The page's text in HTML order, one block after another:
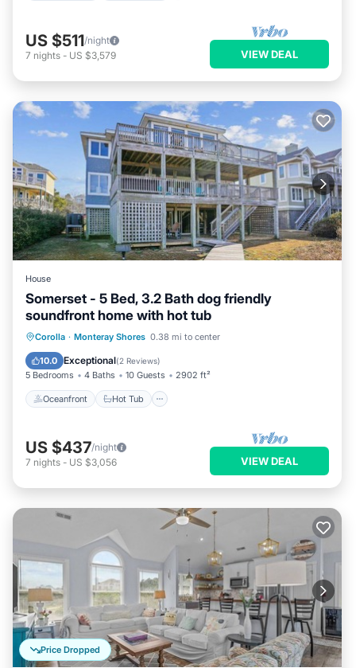
US $511/night
7 nights - US $3,579 VIEW DEAL
House
Somerset - 5 Bed, 3.2 Bath dog friendly
soundfront home with hot tub
Corolla · Monteray Shores 0.38 mi to center
10.0 Exceptional(2 Reviews)
5 Bedrooms 4 Baths 10 Guests 2902 ft²
Oceanfront Hot Tub
Oceanfront Hot Tub
Parking
Ocean View
US $437/night
7 nights - US $3,056 VIEW DEAL
Price Dropped